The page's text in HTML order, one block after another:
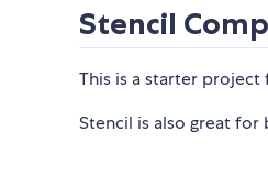
Stencil
This is a starter
Stencil is also great